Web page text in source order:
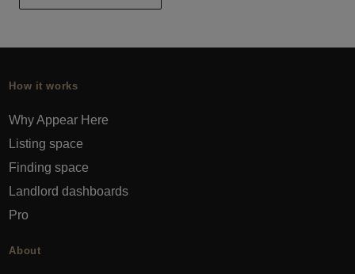
How it works
Why Appear Here
Listing space
Finding space
Landlord dashboards
Pro
About